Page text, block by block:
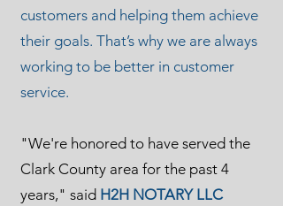
customers and helping them achieve
their goals. That’s why we are always
working to be better in customer
service.
"We're honored to have served the
Clark County area for the past 4
years," said H2H NOTARY LLC